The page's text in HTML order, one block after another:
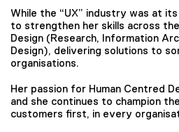
While the “UX” industry was at
to strengthen her skills across
Design (Research, Information
Design), delivering solutions to
organisations.
Her passion for Human Centred
and she continues to champion
customers first, in every